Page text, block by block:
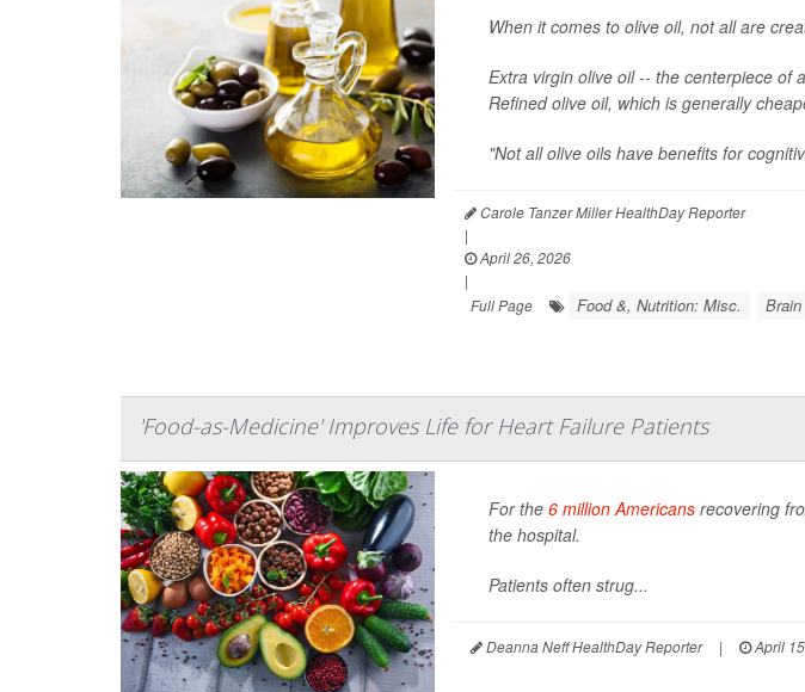
When it comes to olive oil, not all are
Extra virgin olive oil -- the centerpiece of
Refined olive oil, which is generally
"Not all olive oils have benefits for
Carole Tanzer Miller HealthDay Reporter
|
April 26, 2026
|
Full Page
Food &, Nutrition: Misc. Brain
'Food-as-Medicine' Improves Life for Heart Failure Patients
For the 6 million Americans recovering
the hospital.
Patients often strug...
Deanna Neff HealthDay Reporter | April